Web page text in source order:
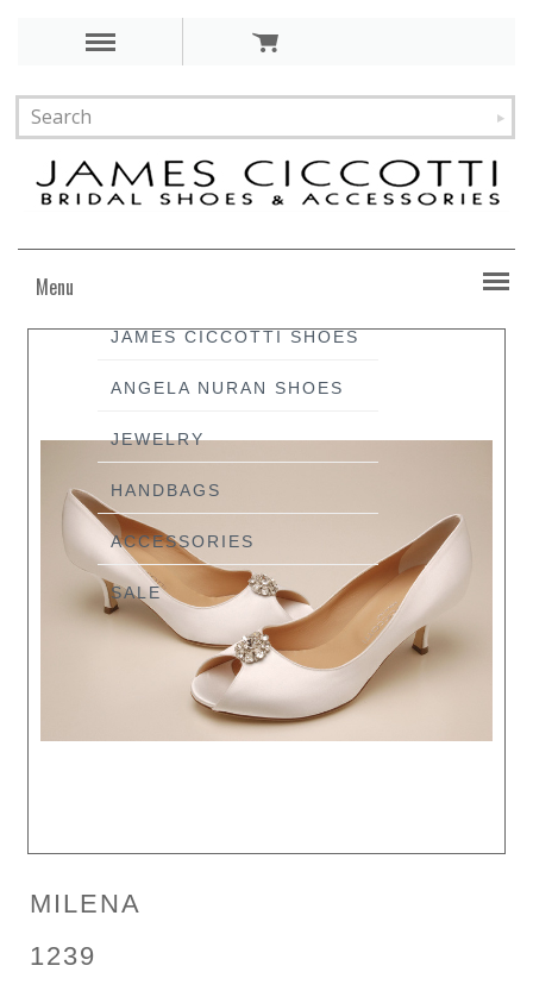
Menu
JAMES CICCOTTI SHOES
ANGELA NURAN SHOES
JEWELRY
HANDBAGS
ACCESSORIES
SALE
MILENA
1239